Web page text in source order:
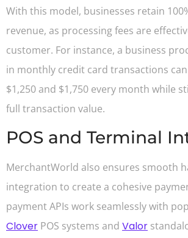
With this model, businesses retain
revenue, as processing fees are
customer. For instance, a business
in monthly credit card transactions
$1,250 and $1,750 every month while
full transaction value.
POS and Terminal
MerchantWorld also ensures smooth
integration to create a cohesive
payment APIs work seamlessly with
Clover POS systems and Valor